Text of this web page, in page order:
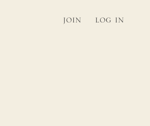
JOIN LOG IN